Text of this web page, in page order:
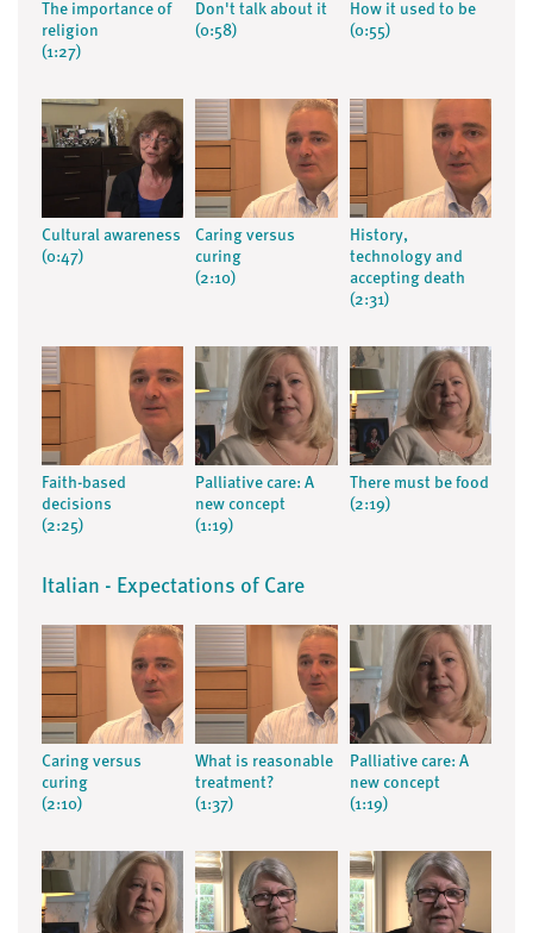
The importance of
religion
(1:27)
Don't talk about it
(0:58)
How it used to be
(0:55)
Cultural awareness
(0:47)
Caring versus
curing
(2:10)
History,
technology and
accepting death
(2:31)
Faith-based
decisions
(2:25)
Palliative care: A
new concept
(1:19)
There must be food
(2:19)
Italian - Expectations of Care
Caring versus
curing
(2:10)
What is reasonable
treatment?
(1:37)
Palliative care: A
new concept
(1:19)